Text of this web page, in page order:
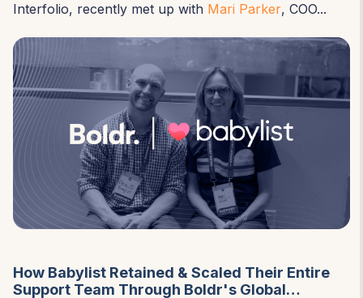
Interfolio, recently met up with Mari Parker, COO...
How Babylist Retained & Scaled Their Entire
Support Team Through Boldr's Global